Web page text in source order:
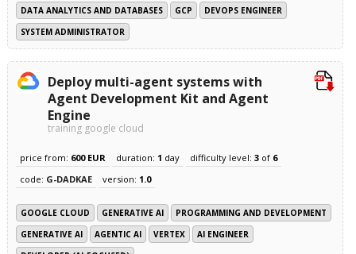
DATA ANALYTICS AND DATABASES
GCP
DEVOPS ENGINEER
SYSTEM ADMINISTRATOR
Deploy multi-agent systems with
Agent Development Kit and Agent
Engine
training google cloud
price from: 600 EUR duration: 1 day difficulty level: 3of 6
code: G-DADKAE version: 1.0
GOOGLE CLOUD GENERATIVE AI
PROGRAMMING AND DEVELOPMENT
GENERATIVE AI
AGENTIC AI VERTEX
AI ENGINEER